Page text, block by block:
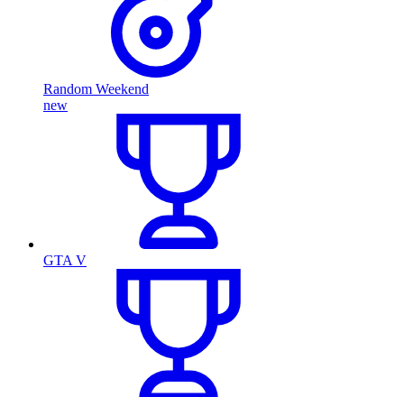
Random Weekend
new
GTA V